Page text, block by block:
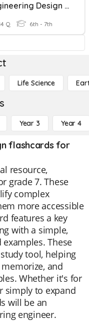
Engineering Design Terms
Q 6th - 7th
Life Science
Year 3 Year 4
flashcards for
resource,
grade 7. These
complex
more accessible
features a key
with a simple,
These
tool, helping
and
Whether it's for
simply to expand
will be an
engineer.